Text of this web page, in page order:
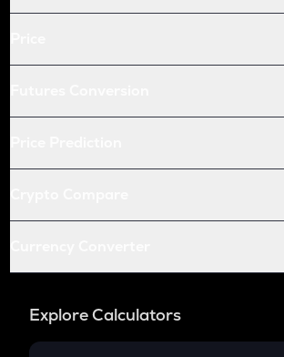
Explore Calculators